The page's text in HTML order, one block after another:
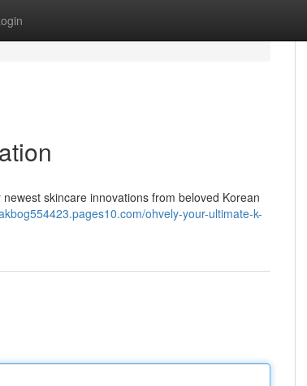
skincare innovations from beloved Korean
ohvely-your-ultimate-k-